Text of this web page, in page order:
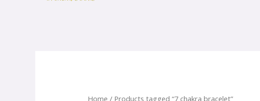
Home / Products tagged “7 chakra bracelet”